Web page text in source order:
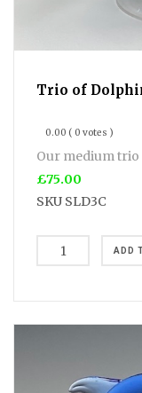
Trio of
0.00 ( 0 votes )
Our medium
£75.00
SKU SLD3C